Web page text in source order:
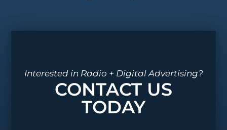
Interested in Radio + Digital Advertising?
CONTACT US
TODAY